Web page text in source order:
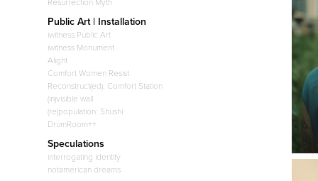
Public Art | Installation
iwitness Public Art
iwitness Monument
Alight
Comfort Women Resist
Reconstruct(ed): Comfort Station
(in)visible wall
(re)population: Shushi
DrumRoom++
Speculations
interrogating identity
notamerican dreams